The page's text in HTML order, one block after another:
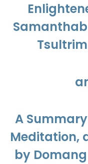
A
Meditation,
by